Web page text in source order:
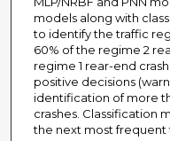
models along with
to identify the traffic
60% of the regime 2
regime 1 rear-end
positive decisions
identification of more
crashes. Classification
the next most frequent